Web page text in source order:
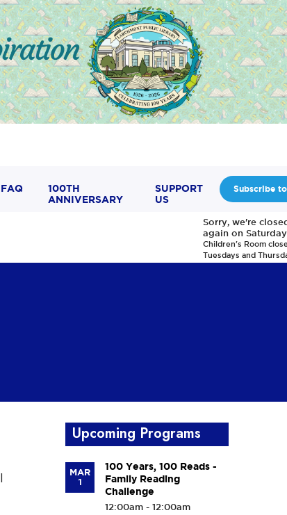
FAQ
100TH
ANNIVERSARY
SUPPORT
US
Subscribe
Sorry, we're
again on
Children's Room
Tuesdays and
Upcoming Programs
MAR
1
100 Years, 100 Reads -
Family Reading
Challenge
12:00am - 12:00am